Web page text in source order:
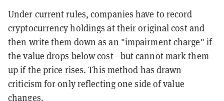
Under current rules, companies have to record
cryptocurrency holdings at their original cost and
then write them down as an "impairment charge" if
the value drops below cost—but cannot mark them
up if the price rises. This method has drawn
criticism for only reflecting one side of value
changes.